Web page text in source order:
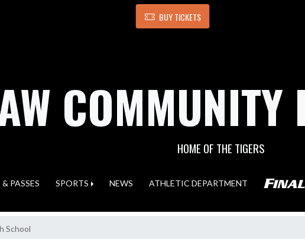
BUY TICKETS
HOME OF THE TIGERS
PASSES SPORTS NEWS ATHLETIC DEPARTMENT
School